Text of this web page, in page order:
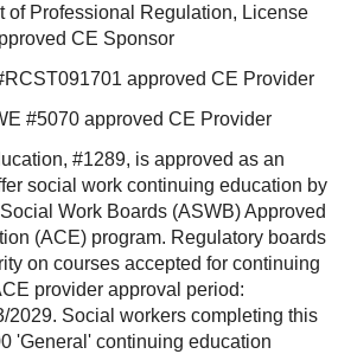
of Professional Regulation, License
CE Sponsor
approved CE Provider
#5070 approved CE Provider
#1289, is approved as an
social work continuing education by
Work Boards (ASWB) Approved
(ACE) program. Regulatory boards
on courses accepted for continuing
provider approval period:
2029. Social workers completing this
'General' continuing education